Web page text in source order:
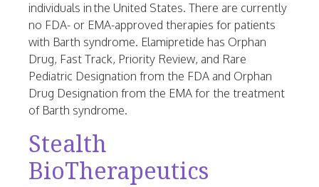
individuals in the United States. There are currently
no FDA- or EMA-approved therapies for patients
with Barth syndrome. Elamipretide has Orphan
Drug, Fast Track, Priority Review, and Rare
Pediatric Designation from the FDA and Orphan
Drug Designation from the EMA for the treatment
of Barth syndrome.
Stealth
BioTherapeutics